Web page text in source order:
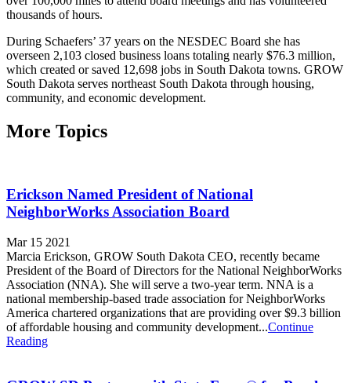
thousands of hours.
During Schaefers’ 37 years on the NESDEC Board she has
overseen 2,103 closed business loans totaling nearly $76.3 million,
which created or saved 12,698 jobs in South Dakota towns. GROW
South Dakota serves northeast South Dakota through housing,
community, and economic development.
More Topics
Erickson Named President of National
NeighborWorks Association Board
Mar 15 2021
Marcia Erickson, GROW South Dakota CEO, recently became
President of the Board of Directors for the National NeighborWorks
Association (NNA). She will serve a two-year term. NNA is a
national membership-based trade association for NeighborWorks
America chartered organizations that are providing over $9.3 billion
of affordable housing and community development...Continue
Reading